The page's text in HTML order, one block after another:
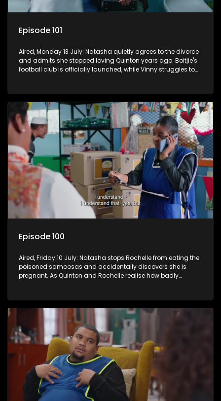
Episode 101
Aired, Monday 13 July: Natasha quietly agrees to the divorce
and admits she stopped loving Quinton years ago. Boitjie's
football club is officially launched, while Vinny struggles to
Episode 100
Aired, Friday 10 July: Natasha stops Rochelle from eating the
poisoned samoosas and accidentally discovers she is
pregnant. As Quinton and Rochelle realise how badly